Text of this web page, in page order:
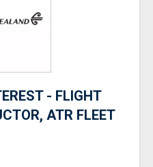
- FLIGHT
ATR FLEET